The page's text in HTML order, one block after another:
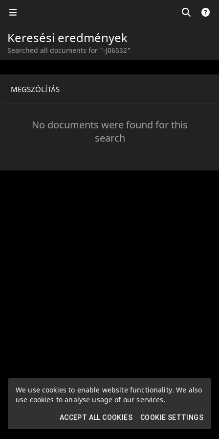
We use cookies to enable website functionality. We also
use cookies to analyse usage of our services.
ACCEPT ALL COOKIES COOKIE SETTINGS
Keresési eredmények
Searched all documents for "-J06532"
MEGSZÓLÍTÁS
No documents were found for this
search